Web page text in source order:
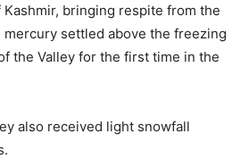
bringing respite from the
settled above the freezing
the Valley for the first time in the
also received light snowfall